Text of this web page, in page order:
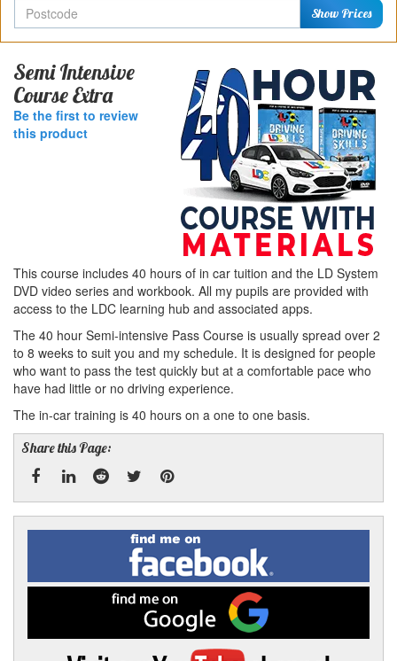
Show Prices
Semi Intensive
Course Extra
Be the first to review
this product
This course includes 40 hours of in car tuition and the LD System
DVD video series and workbook. All my pupils are provided with
access to the LDC learning hub and associated apps.
The 40 hour Semi-intensive Pass Course is usually spread over 2
to 8 weeks to suit you and my schedule. It is designed for people
who want to pass the test quickly but at a comfortable pace who
have had little or no driving experience.
The in-car training is 40 hours on a one to one basis.
Share this Page:
Facebook
LinkedRedditTwitterPinterest
Find
me
on
Facebook
me
on
Google
Visit